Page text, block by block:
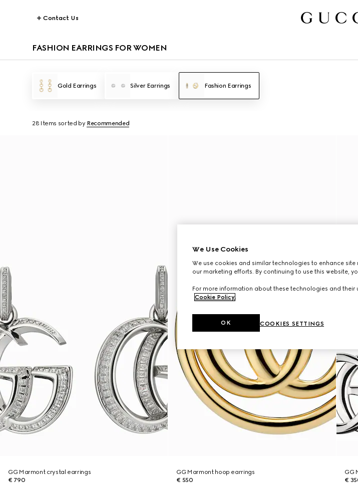
Contact Us
FASHION EARRINGS FOR WOMEN
Gold Earrings Silver Earrings Fashion Earrings
28 Items sorted by Recommended
GG Marmont crystal earrings
€ 790
GG Marmont hoop earrings
€ 550
GG
€
We Use Cookies
We use cookies and similar technologies to enhance
our marketing efforts. By continuing to use this website,
For more information about these technologies and their
Cookie Policy.
COOKIES SETTINGS
OK